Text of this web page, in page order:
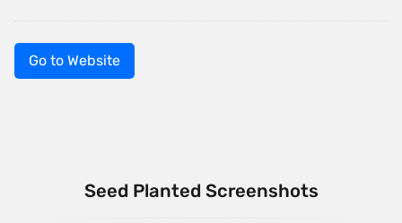
Go to Website
Seed Planted Screenshots